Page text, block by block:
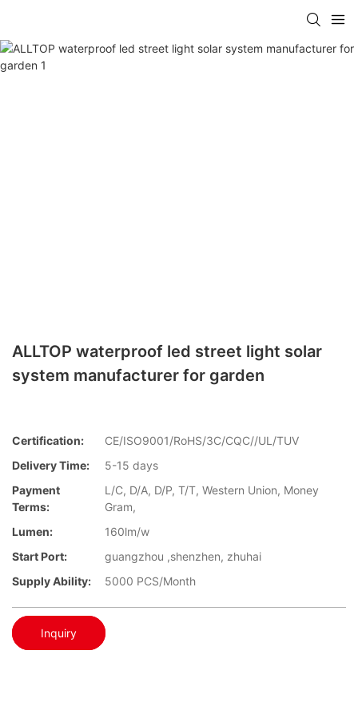
ALLTOP waterproof led street light solar
system manufacturer for garden
Certification:
CE/ISO9001/RoHS/3C/CQC//UL/TUV
Delivery Time:
5-15 days
Payment
Terms:
L/C, D/A, D/P, T/T, Western Union, Money
Gram,
Lumen:
160lm/w
Start Port:
guangzhou ,shenzhen, zhuhai
Supply Ability:
5000 PCS/Month
Inquiry